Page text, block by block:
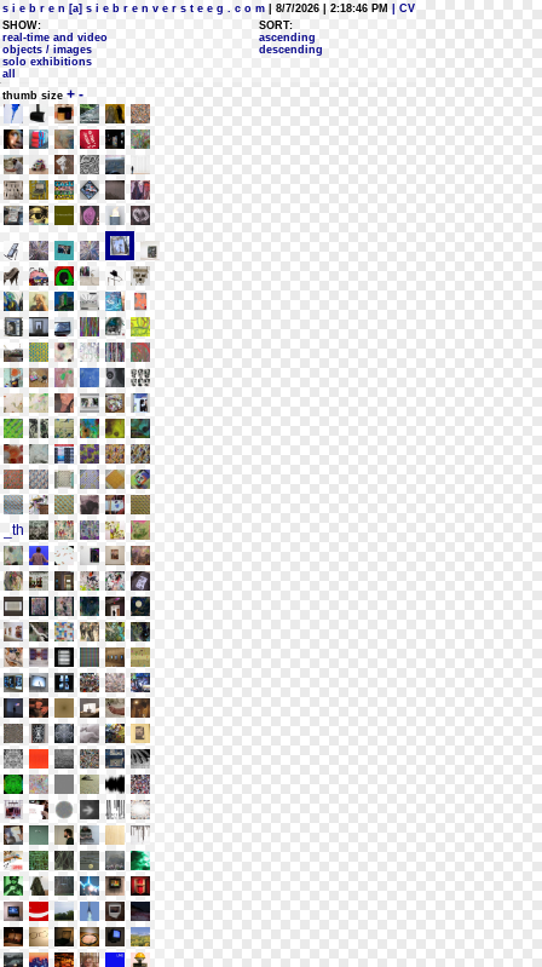
s i e b r e n [a] s i e b r e n v e r s t e e g . c o m | 8/7/2026 | 2:18:46 PM
| CV
SHOW:
real-time and video
objects / images
solo exhibitions
all
SORT:
ascending
descending
thumb size + -